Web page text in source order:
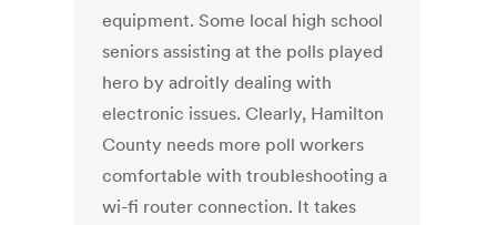
equipment. Some local high school
seniors assisting at the polls played
hero by adroitly dealing with
electronic issues. Clearly, Hamilton
County needs more poll workers
comfortable with troubleshooting a
wi-fi router connection. It takes